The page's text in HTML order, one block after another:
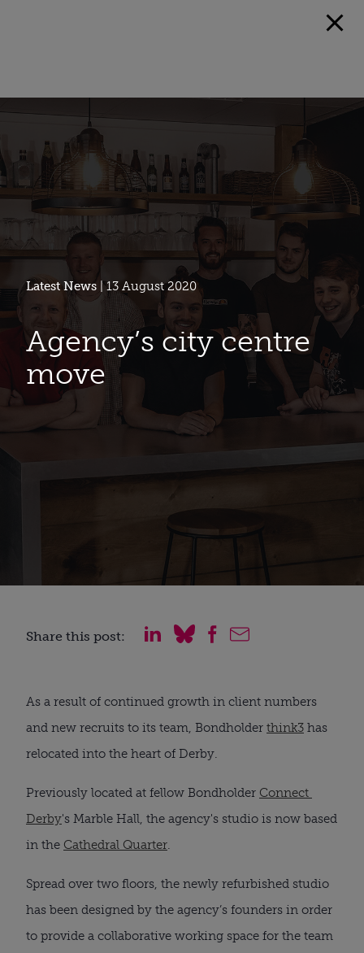
Latest News | 13 August 2020
Agency’s city centre
move
Share this post:
As a result of continued growth in client numbers
and new recruits to its team, Bondholder think3 has
relocated into the heart of Derby.
Previously located at fellow Bondholder Connect
Derby's Marble Hall, the agency's studio is now based
in the Cathedral Quarter.
Spread over two floors, the newly refurbished studio
has been designed by the agency’s founders in order
to provide a collaborative working space for the team